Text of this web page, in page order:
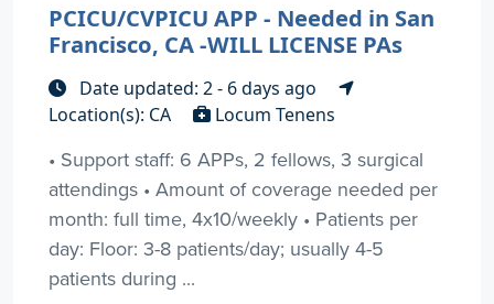
PCICU/CVPICU APP - Needed in San
Francisco, CA -WILL LICENSE PAs
Date updated: 2 - 6 days ago
Location(s): CA
Locum Tenens
• Support staff: 6 APPs, 2 fellows, 3 surgical
attendings • Amount of coverage needed per
month: full time, 4x10/weekly • Patients per
day: Floor: 3-8 patients/day; usually 4-5
patients during ...